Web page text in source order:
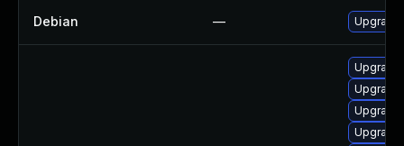
Debian — Upgrade
Upgrade